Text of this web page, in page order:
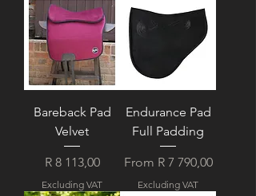
Bareback Pad
Velvet
Price
R 8 113,00
Excluding VAT
Endurance Pad
Full Padding
From R 7 790,00
Sale Price
Excluding VAT